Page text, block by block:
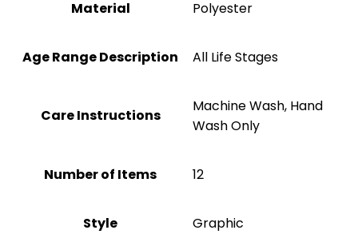
Material ‎Polyester
Age Range Description All Life Stages
Care Instructions
Machine Wash, Hand
Wash Only
Number of Items ‎12
Style Graphic